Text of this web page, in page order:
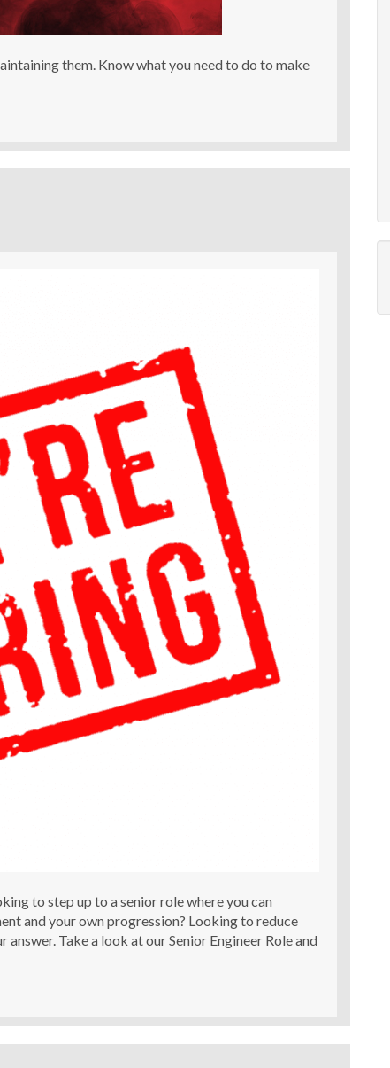
them. Know what you need to do to make
to step up to a senior role where you can
and your own progression? Looking to reduce
answer. Take a look at our Senior Engineer Role and